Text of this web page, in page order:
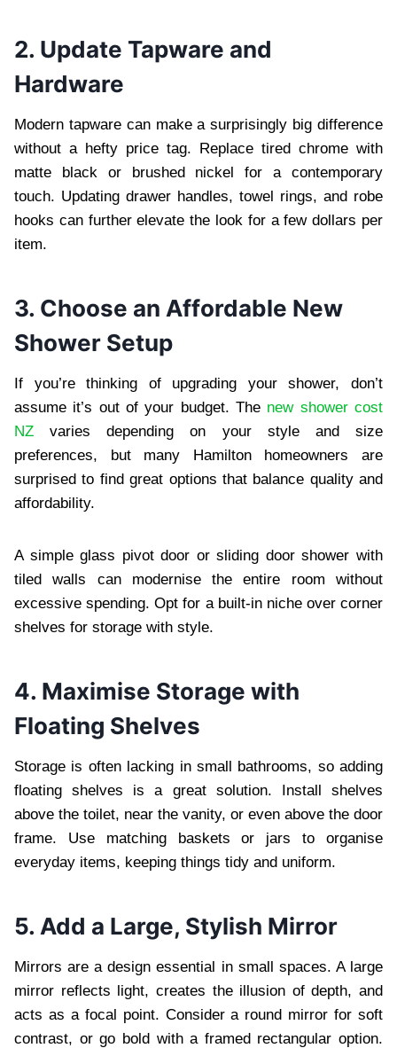
2. Update Tapware and
Hardware
Modern tapware can make a surprisingly big difference
without a hefty price tag. Replace tired chrome with
matte black or brushed nickel for a contemporary
touch. Updating drawer handles, towel rings, and robe
hooks can further elevate the look for a few dollars per
item.
3. Choose an Affordable New
Shower Setup
If you’re thinking of upgrading your shower, don’t
assume it’s out of your budget. The new shower cost
NZ varies depending on your style and size
preferences, but many Hamilton homeowners are
surprised to find great options that balance quality and
affordability.
A simple glass pivot door or sliding door shower with
tiled walls can modernise the entire room without
excessive spending. Opt for a built-in niche over corner
shelves for storage with style.
4. Maximise Storage with
Floating Shelves
Storage is often lacking in small bathrooms, so adding
floating shelves is a great solution. Install shelves
above the toilet, near the vanity, or even above the door
frame. Use matching baskets or jars to organise
everyday items, keeping things tidy and uniform.
5. Add a Large, Stylish Mirror
Mirrors are a design essential in small spaces. A large
mirror reflects light, creates the illusion of depth, and
acts as a focal point. Consider a round mirror for soft
contrast, or go bold with a framed rectangular option.